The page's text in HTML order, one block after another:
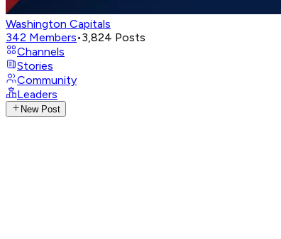
Washington Capitals
342 Members•3,824 Posts
Channels
Stories
Community
Leaders
New Post